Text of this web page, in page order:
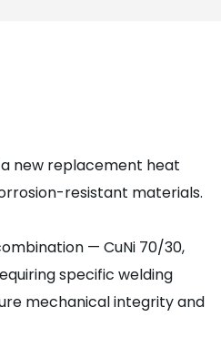
new replacement heat
resistant materials.
— CuNi 70/30,
specific welding
mechanical integrity and